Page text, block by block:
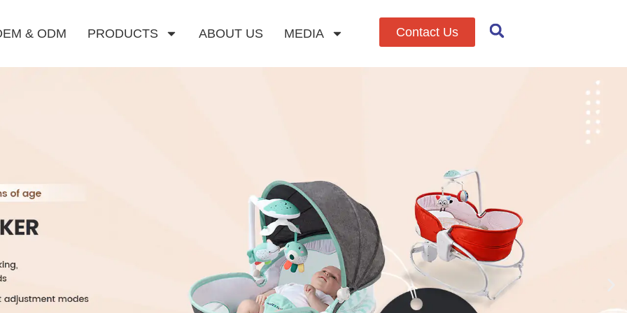
& ODM PRODUCTS ABOUT US MEDIA Contact Us